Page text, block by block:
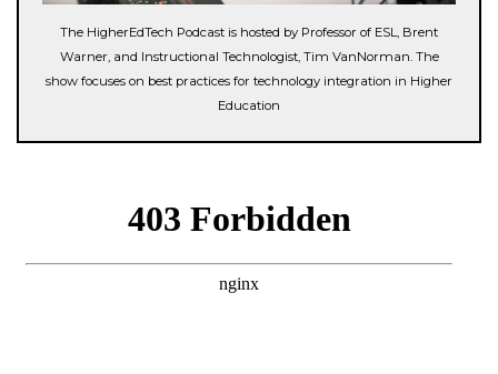
The HigherEdTech Podcast is hosted by Professor of ESL, Brent
Warner, and Instructional Technologist, Tim VanNorman. The
show focuses on best practices for technology integration in Higher
Education